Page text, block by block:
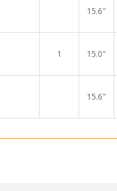
15.6"
1 15.0"
15.6"